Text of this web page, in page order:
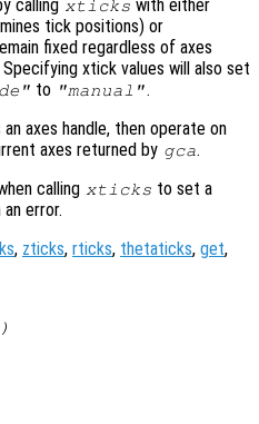
calling xticks with either
tick positions) or
fixed regardless of axes
xtick values will also set
to "manual".
an axes handle, then operate on
axes returned by gca.
calling xticks to set a
error.
, zticks, rticks, thetaticks, get,